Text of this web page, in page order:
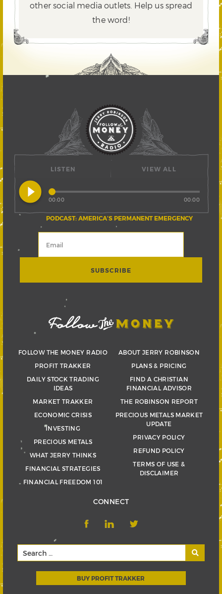
other social media outlets. Help us spread
the word!
LISTEN
play_circle_filled
PODCAST: AMERICA’S PERMANENT EMERGENCY
00:00 00:00
VIEW ALL
FOLLOW THE MONEY RADIO
PROFIT TRAKKER
DAILY STOCK TRADING
IDEAS
MARKET TRAKKER
ECONOMIC CRISIS
INVESTING
PRECIOUS METALS
WHAT JERRY THINKS
FINANCIAL STRATEGIES
FINANCIAL FREEDOM 101
ABOUT JERRY ROBINSON
PLANS & PRICING
FIND A CHRISTIAN
FINANCIAL ADVISOR
THE ROBINSON REPORT
PRECIOUS METALS MARKET
UPDATE
PRIVACY POLICY
REFUND POLICY
TERMS OF USE &
DISCLAIMER
CONNECT
BUY PROFIT TRAKKER